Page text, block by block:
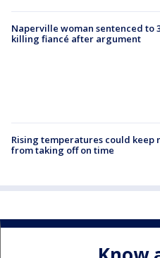
Naperville woman sentenced to
killing fiancé after argument
Rising temperatures could keep
from taking off on time